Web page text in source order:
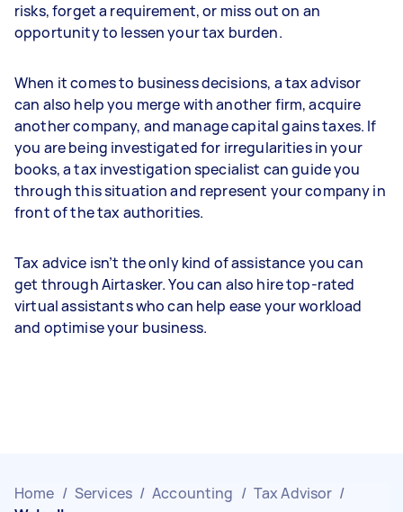
risks, forget a requirement, or miss out on an
opportunity to lessen your tax burden.
When it comes to business decisions, a tax advisor
can also help you merge with another firm, acquire
another company, and manage capital gains taxes. If
you are being investigated for irregularities in your
books, a tax investigation specialist can guide you
through this situation and represent your company in
front of the tax authorities.
Tax advice isn’t the only kind of assistance you can
get through Airtasker. You can also hire top-rated
virtual assistants who can help ease your workload
and optimise your business.
Home / Services / Accounting / Tax Advisor /